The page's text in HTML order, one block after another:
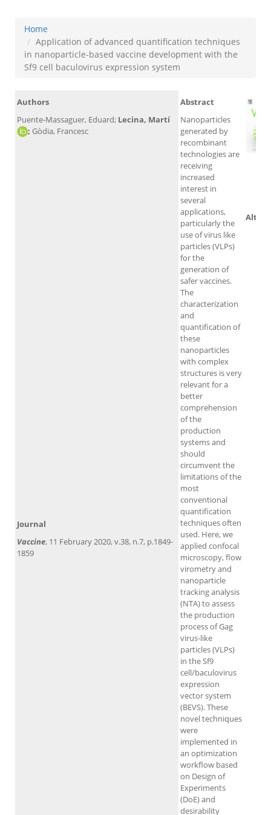
Home
Application of advanced quantification techniques
in nanoparticle-based vaccine development with the
Sf9 cell baculovirus expression system
Authors
Puente-Massaguer, Eduard; Lecina, Martí
; Gòdia, Francesc
Abstract
Nanoparticles
generated by
recombinant
technologies are
receiving
increased
interest in
several
applications,
particularly the
use of virus like
particles (VLPs)
for the
generation of
safer vaccines.
The
characterization
and
quantification of
these
nanoparticles
with complex
structures is very
relevant for a
better
comprehension
of the
production
systems and
should
circumvent the
limitations of the
most
conventional
quantification
techniques often
used. Here, we
applied confocal
microscopy, flow
virometry and
nanoparticle
tracking analysis
(NTA) to assess
the production
process of Gag
virus-like
particles (VLPs)
in the Sf9
cell/baculovirus
expression
vector system
(BEVS). These
novel techniques
were
implemented in
an optimization
workflow based
on Design of
Experiments
(DoE) and
desirability
Journal
Vaccine, 11 February 2020, v.38, n.7, p.1849-
1859